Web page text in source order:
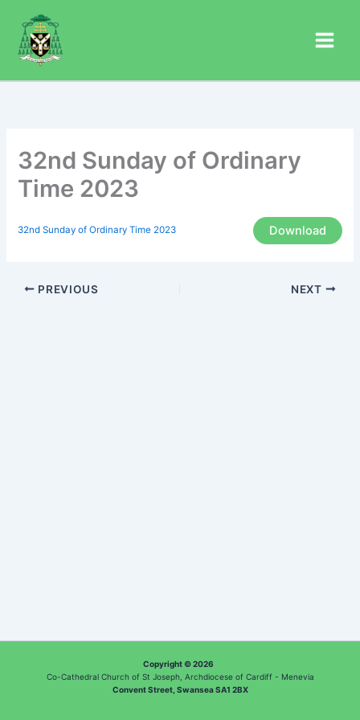
content
32nd Sunday of Ordinary
Time 2023
32nd Sunday of Ordinary Time 2023 Download
PREVIOUS NEXT
Copyright © 2026
Co-Cathedral Church of St Joseph, Archdiocese of Cardiff - Menevia
Convent Street, Swansea SA1 2BX